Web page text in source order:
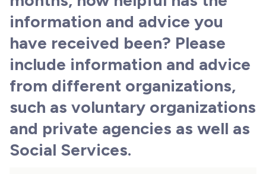
information and advice you
have received been? Please
include information and advice
from different organizations,
such as voluntary organizations
and private agencies as well as
Social Services.